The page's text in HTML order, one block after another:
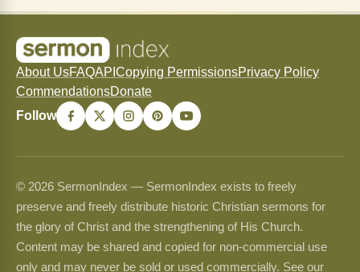
About UsFAQAPI Copying PermissionsPrivacy Policy
CommendationsDonate
Follow
© 2026 SermonIndex — SermonIndex exists to freely
preserve and freely distribute historic Christian sermons for
the glory of Christ and the strengthening of His Church.
Content may be shared and copied for non-commercial use
only and may never be sold or used commercially. See our